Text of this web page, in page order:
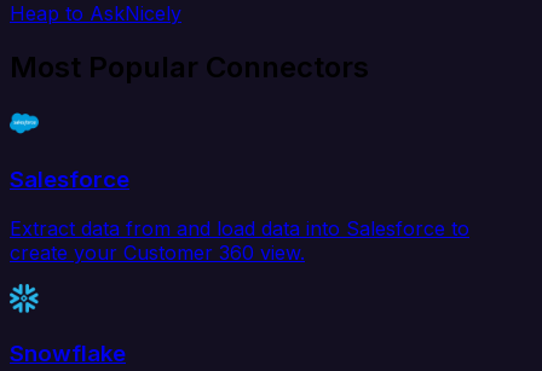
Heap to AskNicely
Most Popular Connectors
Salesforce
Extract data from and load data into Salesforce to
create your Customer 360 view.
Snowflake